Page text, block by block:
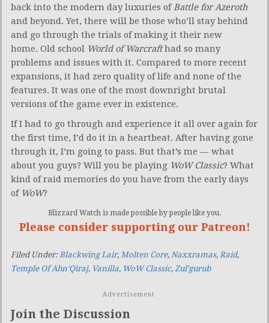
back into the modern day luxuries ofBattle for Azeroth
and beyond. Yet, there will be those who’ll stay behind
and go through the trials of making it their new
home. Old school World of Warcrafthad so many
problems and issues with it. Compared to more recent
expansions, it had zero quality of life and none of the
features. It was one of the most downright brutal
versions of the game ever in existence.
If I had to go through and experience it all over again for
the first time, I’d do it in a heartbeat. After having gone
through it, I’m going to pass. But that’s me — what
about you guys? Will you be playing WoW Classic? What
kind of raid memories do you have from the early days
of WoW?
Blizzard Watch is made possible by people like you.
Please consider supporting our Patreon!
Filed Under:Blackwing Lair, Molten Core, Naxxramas, Raid,
Temple Of Ahn’Qiraj, Vanilla, WoW Classic, Zul’gurub
Advertisement
Join the Discussion